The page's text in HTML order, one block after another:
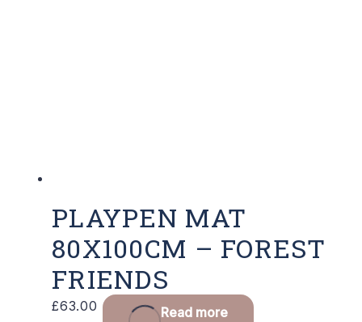
PLAYPEN MAT
80X100CM – FOREST
FRIENDS
£63.00 Read more